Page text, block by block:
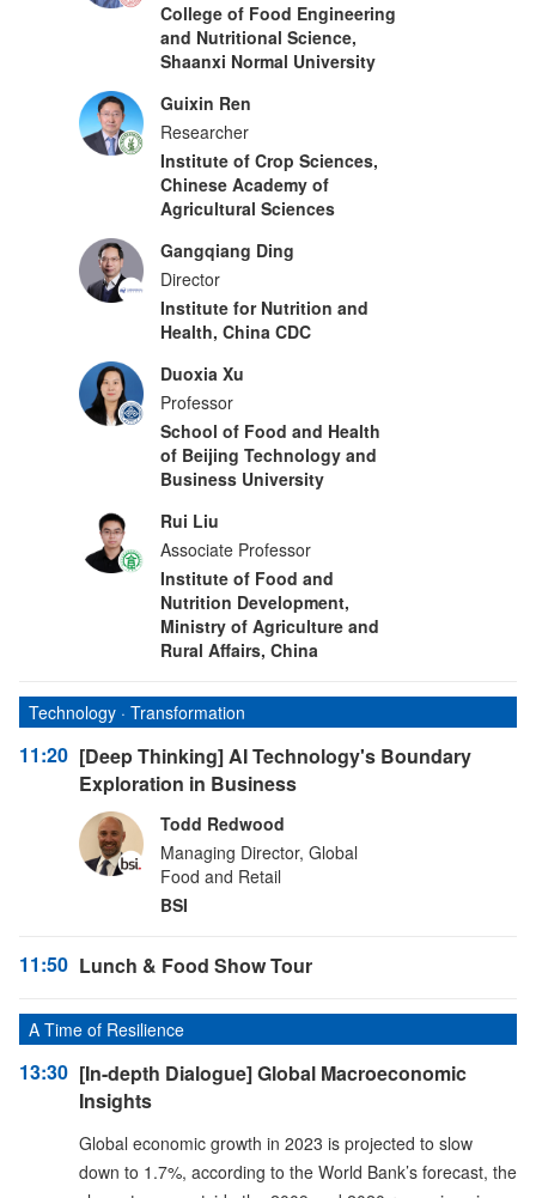
College of Food Engineering
and Nutritional Science,
Shaanxi Normal University
Guixin Ren
Researcher
Institute of Crop Sciences,
Chinese Academy of
Agricultural Sciences
Gangqiang Ding
Director
Institute for Nutrition and
Health, China CDC
Duoxia Xu
Professor
School of Food and Health
of Beijing Technology and
Business University
Rui Liu
Associate Professor
Institute of Food and
Nutrition Development,
Ministry of Agriculture and
Rural Affairs, China
Technology · Transformation
11:20 [Deep Thinking] AI Technology's Boundary
Exploration in Business
Todd Redwood
Managing Director, Global
Food and Retail
BSI
11:50 Lunch & Food Show Tour
A Time of Resilience
13:30 [In-depth Dialogue] Global Macroeconomic
Insights
Global economic growth in 2023 is projected to slow
down to 1.7%, according to the World Bank’s forecast, the